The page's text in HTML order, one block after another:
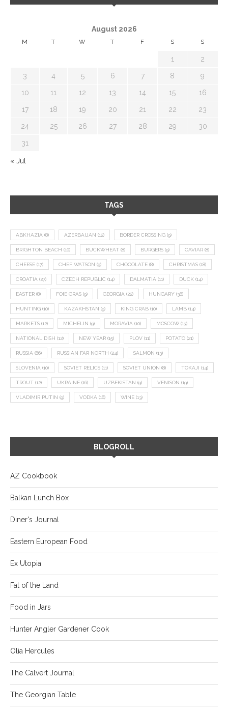
August 2026
M T W T F S S
1 2
3 4 5 6 7 8 9
10 11 12 13 14 15 16
17 18 19 20 21 22 23
24 25 26 27 28 29 30
31
« Jul
TAGS
ABKHAZIA (8) AZERBAIJAN (12) BORDER CROSSING (9)
BRIGHTON BEACH (10) BUCKWHEAT (8) BURGERS (9) CAVIAR (8)
CHEESE (17) CHEF WATSON (9) CHOCOLATE (8) CHRISTMAS (18)
CROATIA (27) CZECH REPUBLIC (14) DALMATIA (11) DUCK (14)
EASTER (8) FOIE GRAS (9) GEORGIA (22) HUNGARY (36)
HUNTING (10) KAZAKHSTAN (9) KING CRAB (10) LAMB (14)
MARKETS (12) MICHELIN (9) MORAVIA (10) MOSCOW (13)
NATIONAL DISH (12) NEW YEAR (15) PLOV (11) POTATO (21)
RUSSIA (66) RUSSIAN FAR NORTH (24) SALMON (13)
SLOVENIA (10) SOVIET RELICS (11) SOVIET UNION (8) TOKAJI (14)
TROUT (12) UKRAINE (16) UZBEKISTAN (9) VENISON (19)
VLADIMIR PUTIN (9) VODKA (16) WINE (13)
BLOGROLL
AZ Cookbook
Balkan Lunch Box
Diner's Journal
Eastern European Food
Ex Utopia
Fat of the Land
Food in Jars
Hunter Angler Gardener Cook
Olia Hercules
The Calvert Journal
The Georgian Table